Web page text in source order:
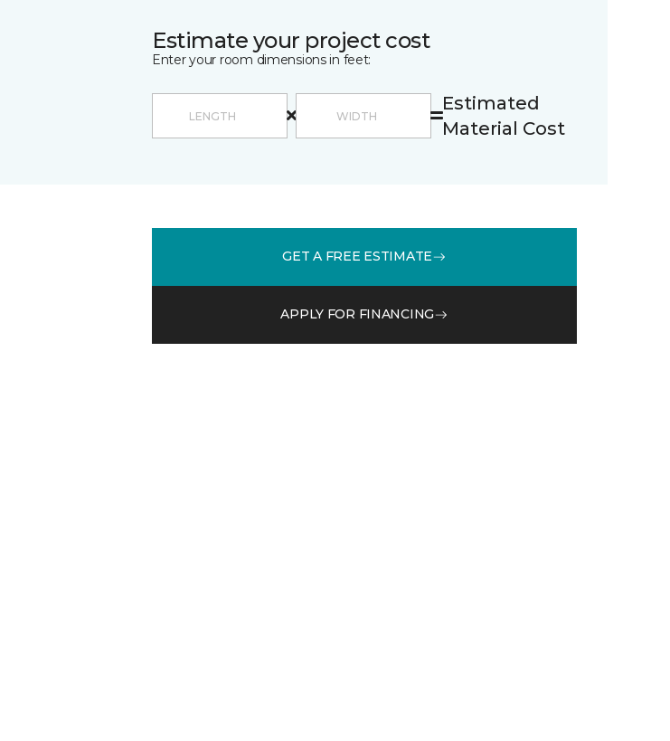
Estimate your project cost
Enter your room dimensions in feet:
Estimated
Material Cost
GET A FREE ESTIMATE
APPLY FOR FINANCING